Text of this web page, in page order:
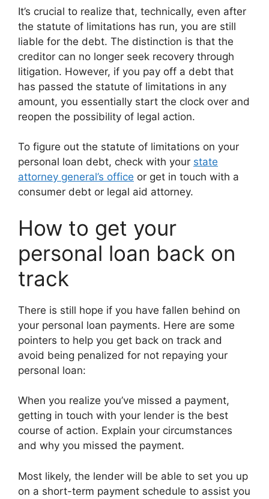
It’s crucial to realize that, technically, even after
the statute of limitations has run, you are still
liable for the debt. The distinction is that the
creditor can no longer seek recovery through
litigation. However, if you pay off a debt that
has passed the statute of limitations in any
amount, you essentially start the clock over and
reopen the possibility of legal action.
To figure out the statute of limitations on your
personal loan debt, check with your state
attorney general’s office or get in touch with a
consumer debt or legal aid attorney.
How to get your
personal loan back on
track
There is still hope if you have fallen behind on
your personal loan payments. Here are some
pointers to help you get back on track and
avoid being penalized for not repaying your
personal loan:
When you realize you’ve missed a payment,
getting in touch with your lender is the best
course of action. Explain your circumstances
and why you missed the payment.
Most likely, the lender will be able to set you up
on a short-term payment schedule to assist you